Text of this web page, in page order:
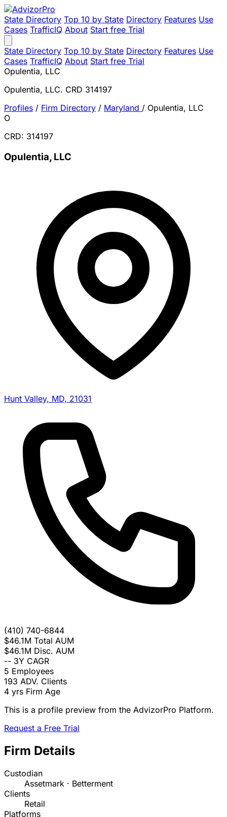
State Directory Top 10 by State Directory Features Use
Cases TrafficIQ About Start free Trial
State Directory Top 10 by State Directory Features Use
Cases TrafficIQ About Start free Trial
Opulentia, LLC
Opulentia, LLC. CRD 314197
Profiles / Firm Directory / Maryland / Opulentia, LLC
O
CRD: 314197
Opulentia, LLC
Hunt Valley, MD, 21031
(410) 740-6844
$46.1M Total AUM
$46.1M Disc. AUM
-- 3Y CAGR
5 Employees
193 ADV. Clients
4 yrs Firm Age
This is a profile preview from the AdvizorPro Platform.
Request a Free Trial
Firm Details
Custodian
Assetmark · Betterment
Clients
Retail
Platforms